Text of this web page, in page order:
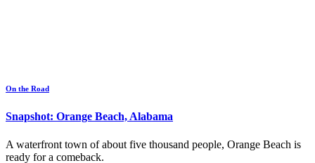
On the Road
Snapshot: Orange Beach, Alabama
A waterfront town of about five thousand people, Orange Beach is
ready for a comeback.